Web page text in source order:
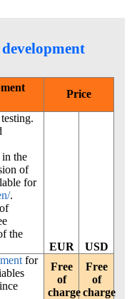
Price
the
of
for
.
the
EUR USD
for
Free
of
charge
Free
of
charge